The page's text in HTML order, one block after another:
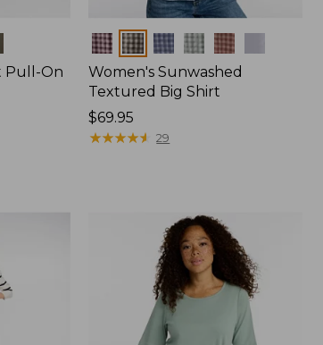
Pull-On
Colors
Women's Sunwashed
Textured Big Shirt
Price:
$69.95
$69.95
★★★★★
★★★★★ 29